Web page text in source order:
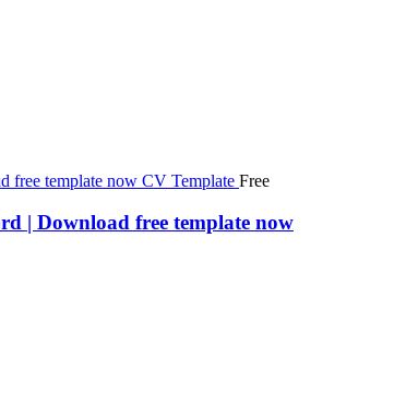
Free
| Download free template now